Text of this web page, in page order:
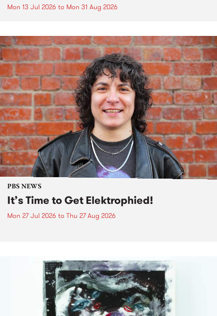
Mon 13 Jul 2026 to Mon 31 Aug 2026
PBS NEWS
It’s Time to Get Elektrophied!
Mon 27 Jul 2026 to Thu 27 Aug 2026